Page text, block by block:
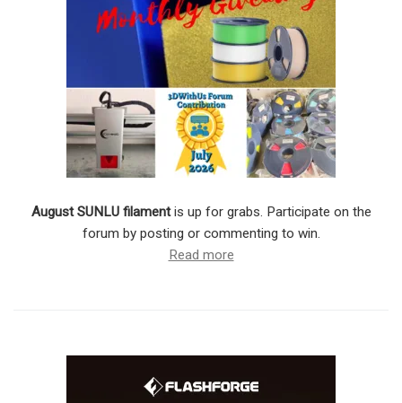
August SUNLU filamentis up for grabs. Participate on the
forum by posting or commenting to win.
Read more